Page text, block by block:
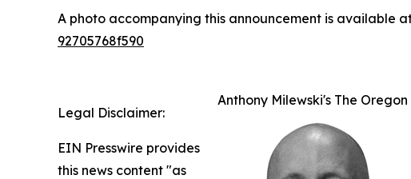
A photo accompanying this announcement is available
92705768f590
Anthony Milewski's The
Legal Disclaimer:
EIN Presswire provides
this news content "as